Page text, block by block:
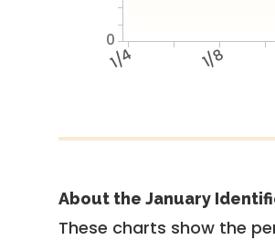
1/4 1/8
0
About the January
These charts show the